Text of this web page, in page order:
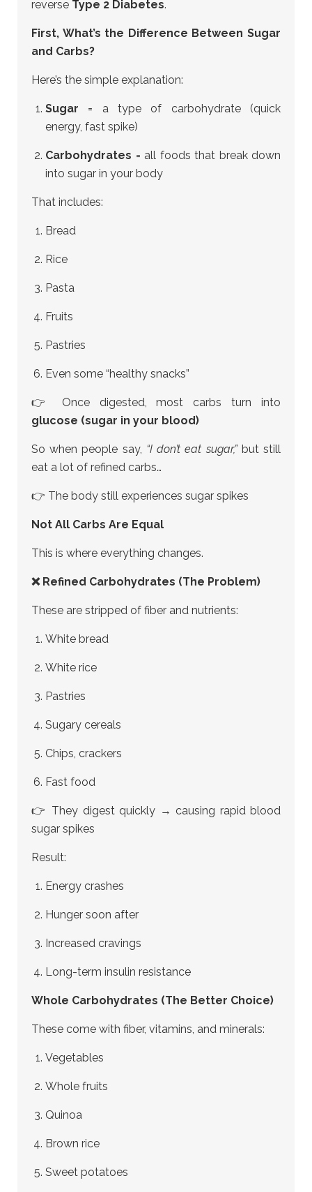
reverse Type 2 Diabetes.
First, What’s the Difference Between Sugar
and Carbs?
Here’s the simple explanation:
Sugar = a type of carbohydrate (quick
energy, fast spike)
Carbohydrates = all foods that break down
into sugar in your body
That includes:
Bread
Rice
Pasta
Fruits
Pastries
Even some “healthy snacks”
👉 Once digested, most carbs turn into
glucose (sugar in your blood)
So when people say, “I don’t eat sugar,”but still
eat a lot of refined carbs…
👉 The body still experiences sugar spikes
Not All Carbs Are Equal
This is where everything changes.
❌ Refined Carbohydrates (The Problem)
These are stripped of fiber and nutrients:
White bread
White rice
Pastries
Sugary cereals
Chips, crackers
Fast food
👉 They digest quickly → causing rapid blood
sugar spikes
Result:
Energy crashes
Hunger soon after
Increased cravings
Long-term insulin resistance
Whole Carbohydrates (The Better Choice)
These come with fiber, vitamins, and minerals:
Vegetables
Whole fruits
Quinoa
Brown rice
Sweet potatoes